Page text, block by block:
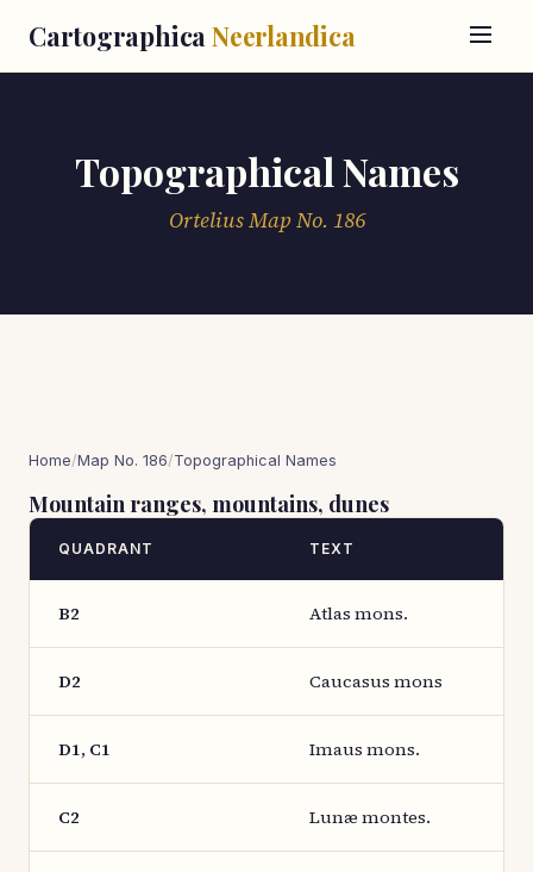
Cartographica Neerlandica
Topographical Names
Ortelius Map No. 186
Home/Map No. 186/Topographical Names
Mountain ranges, mountains, dunes
QUADRANT TEXT
B2 Atlas mons.
D2 Caucasus mons
D1, C1 Imaus mons.
C2 Lunæ montes.